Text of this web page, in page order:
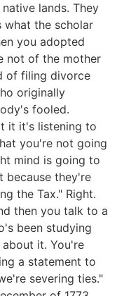
lands. They
what the scholar
you adopted
not of the mother
of filing divorce
originally
fooled.
it it's listening to
you're not going
mind is going to
because they're
the Tax." Right.
then you talk to a
been studying
it. You're
a statement to
severing ties."